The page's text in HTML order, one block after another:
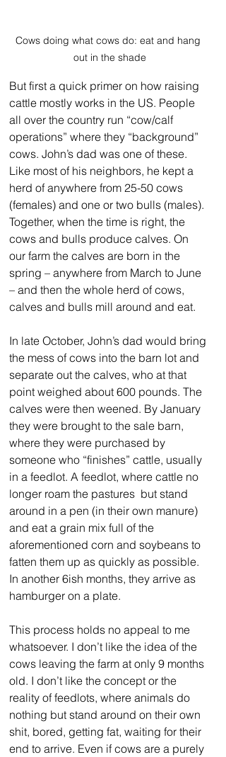
Cows doing what cows do: eat and hang
out in the shade
But first a quick primer on how raising
cattle mostly works in the US. People
all over the country run “cow/calf
operations” where they “background”
cows. John’s dad was one of these.
Like most of his neighbors, he kept a
herd of anywhere from 25-50 cows
(females) and one or two bulls (males).
Together, when the time is right, the
cows and bulls produce calves. On
our farm the calves are born in the
spring – anywhere from March to June
– and then the whole herd of cows,
calves and bulls mill around and eat.
In late October, John’s dad would bring
the mess of cows into the barn lot and
separate out the calves, who at that
point weighed about 600 pounds. The
calves were then weened. By January
they were brought to the sale barn,
where they were purchased by
someone who “finishes” cattle, usually
in a feedlot. A feedlot, where cattle no
longer roam the pastures  but stand
around in a pen (in their own manure)
and eat a grain mix full of the
aforementioned corn and soybeans to
fatten them up as quickly as possible.
In another 6ish months, they arrive as
hamburger on a plate.
This process holds no appeal to me
whatsoever. I don’t like the idea of the
cows leaving the farm at only 9 months
old. I don’t like the concept or the
reality of feedlots, where animals do
nothing but stand around on their own
shit, bored, getting fat, waiting for their
end to arrive. Even if cows are a purely